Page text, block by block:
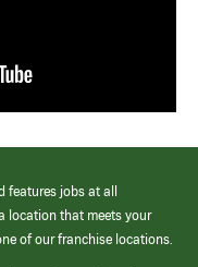
features jobs at all
location that meets your
of our franchise locations.